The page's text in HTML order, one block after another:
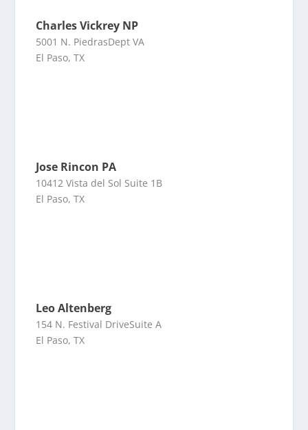
Charles Vickrey NP
5001 N. PiedrasDept VA
El Paso, TX
Jose Rincon PA
10412 Vista del Sol Suite 1B
El Paso, TX
Leo Altenberg
154 N. Festival DriveSuite A
El Paso, TX